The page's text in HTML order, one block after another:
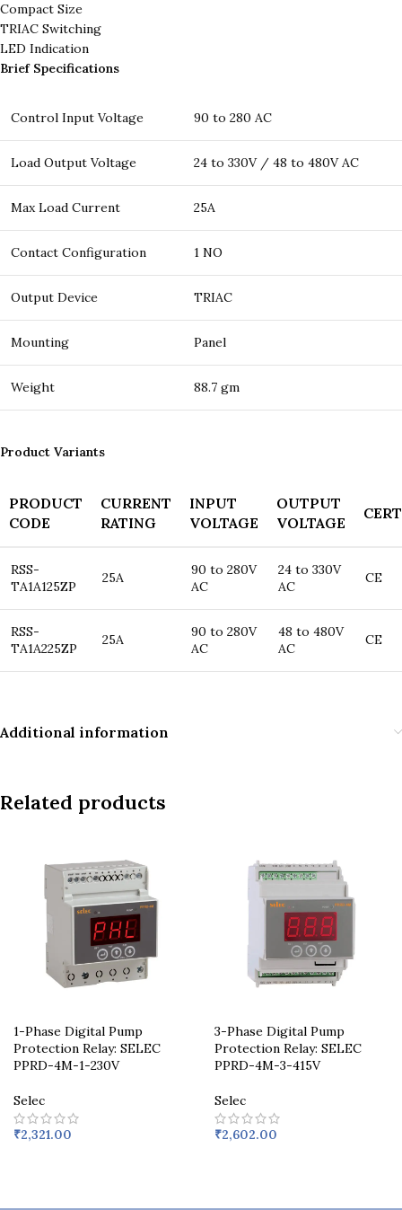
Compact Size
TRIAC Switching
LED Indication
Brief Specifications
Control Input Voltage 90 to 280 AC
Load Output Voltage 24 to 330V / 48 to 480V AC
Max Load Current 25A
Contact Configuration 1 NO
Output Device TRIAC
Mounting Panel
Weight 88.7 gm
Product Variants
PRODUCT
CODE
CURRENT
RATING
INPUT
VOLTAGE
OUTPUT
VOLTAGE
RSS-
TA1A125ZP
25A
90 to 280V
AC
24 to 330V
AC
CE
RSS-
TA1A225ZP
25A
90 to 280V
AC
48 to 480V
AC
CE
Additional information
Related products
1-Phase Digital Pump
Protection Relay: SELEC
PPRD-4M-1-230V
Selec
₹2,321.00
3-Phase Digital Pump
Protection Relay: SELEC
PPRD-4M-3-415V
Selec
₹2,602.00